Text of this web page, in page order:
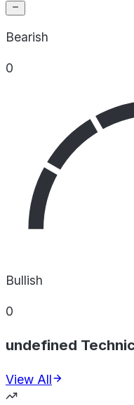
Bearish
0
Bullish
0
undefined
View All